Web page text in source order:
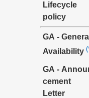
Lifecycle
policy
GA - General
Availability
GA -
cement
Letter